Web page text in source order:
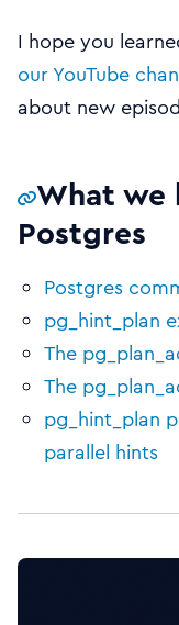
I hope you
our YouTube
about new
What we
Postgres
Postgres
pg_hint_plan
The
The
pg_hint_plan
parallel hints